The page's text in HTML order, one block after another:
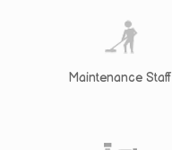
Maintenance Staff